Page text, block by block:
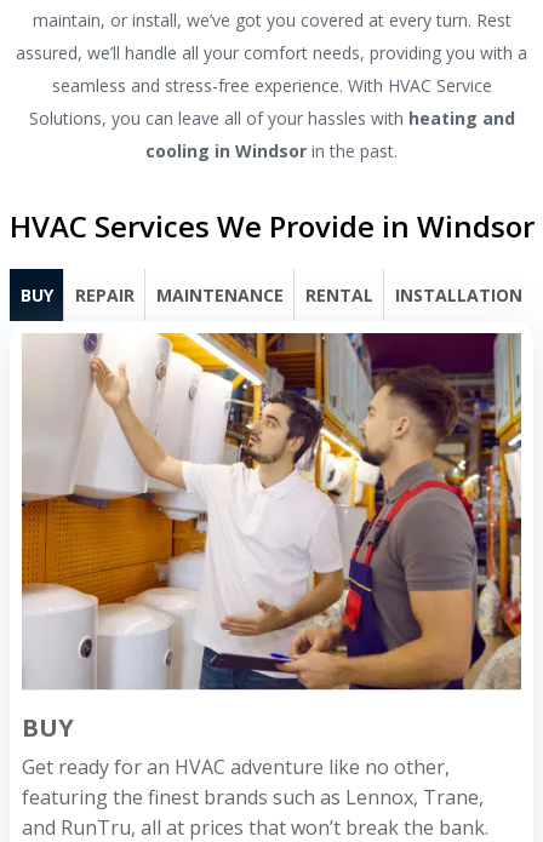
maintain, or install, we’ve got you covered at every turn. Rest
assured, we’ll handle all your comfort needs, providing you with a
seamless and stress-free experience. With HVAC Service
Solutions, you can leave all of your hassles with heating and
cooling in Windsor in the past.
HVAC Services We Provide in Windsor
BUY REPAIR MAINTENANCE RENTAL INSTALLATION
BUY
Get ready for an HVAC adventure like no other,
featuring the finest brands such as Lennox, Trane,
and RunTru, all at prices that won’t break the bank.